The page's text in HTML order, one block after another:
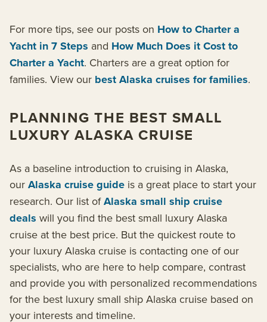
For more tips, see our posts on How to Charter a
Yacht in 7 Steps and How Much Does it Cost to
Charter a Yacht. Charters are a great option for
families. View our best Alaska cruises for families.
PLANNING THE BEST SMALL
LUXURY ALASKA CRUISE
As a baseline introduction to cruising in Alaska,
our Alaska cruise guide is a great place to start your
research. Our list ofAlaska small ship cruise
deals will you find the best small luxury Alaska
cruise at the best price. But the quickest route to
your luxury Alaska cruise is contacting one of our
specialists, who are here to help compare, contrast
and provide you with personalized recommendations
for the best luxury small ship Alaska cruise based on
your interests and timeline.